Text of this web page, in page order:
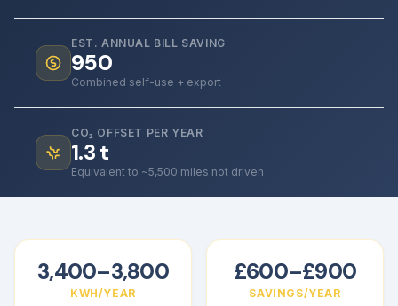
EST. ANNUAL BILL SAVING
950
Combined self-use + export
CO₂ OFFSET PER YEAR
1.3t
Equivalent to ~5,500 miles not driven
3,400–3,800
KWH/YEAR
£600–£900
SAVINGS/YEAR